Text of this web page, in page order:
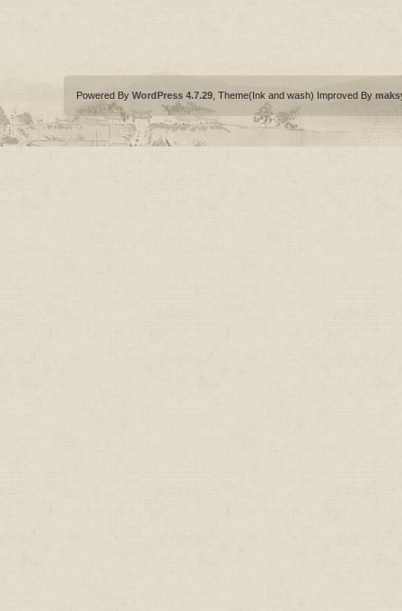
Powered By WordPress 4.7.29 , Theme(Ink and wash) Improved By